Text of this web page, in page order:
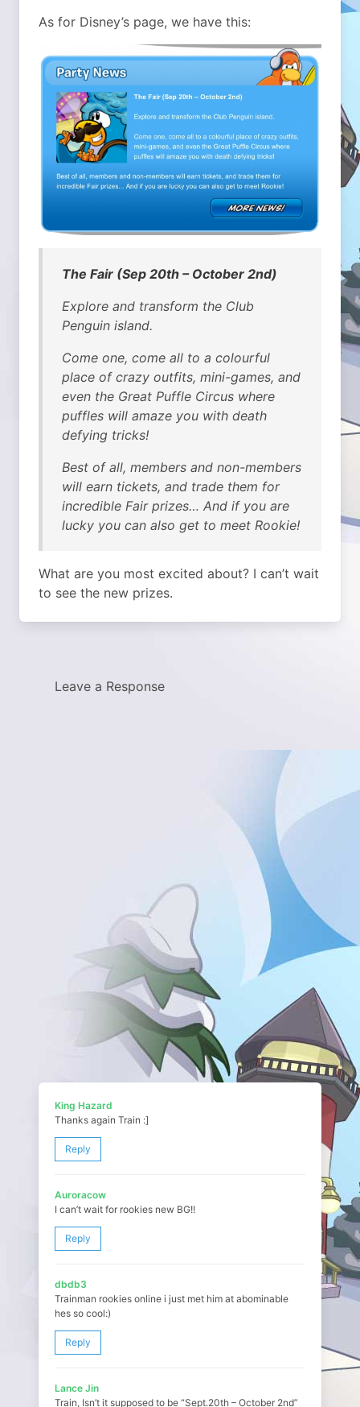
As for Disney’s page, we have this:
The Fair (Sep 20th – October 2nd)
Explore and transform the Club
Penguin island.
Come one, come all to a colourful
place of crazy outfits, mini-games, and
even the Great Puffle Circus where
puffles will amaze you with death
defying tricks!
Best of all, members and non-members
will earn tickets, and trade them for
incredible Fair prizes… And if you are
lucky you can also get to meet Rookie!
What are you most excited about? I can’t wait
to see the new prizes.
Leave a Response
King Hazard
Thanks again Train :]
Reply
Auroracow
I can’t wait for rookies new BG!!
Reply
dbdb3
Trainman rookies online i just met him at abominable
hes so cool:)
Reply
Lance Jin
Train, Isn’t it supposed to be “Sept.20th – October 2nd”